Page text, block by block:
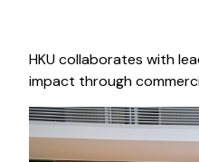
HKU collaborates with
impact through